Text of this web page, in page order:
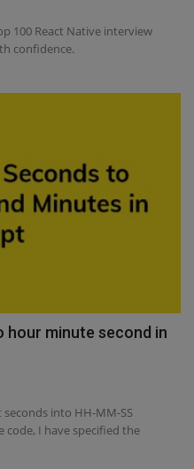
100 React Native interview
confidence.
minute second in
into HH-MM-SS
I have specified the